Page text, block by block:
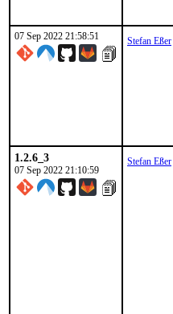
07 Sep 2022 21:58:51 Stefan Eßer
1.2.6_3
07 Sep 2022 21:10:59
Stefan Eßer